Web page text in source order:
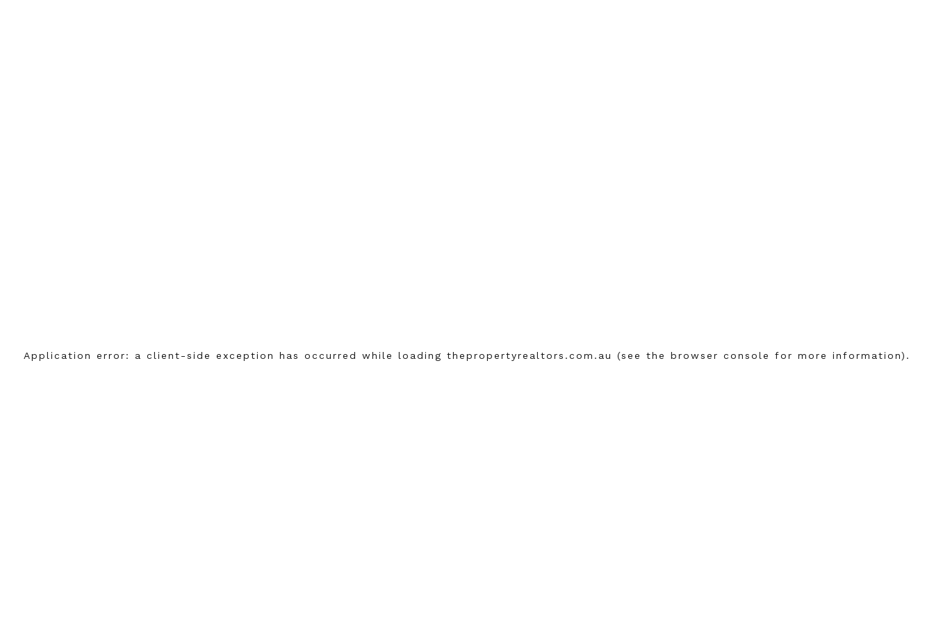
Application error: a client-side exception has occurred while loading thepropertyrealtors.com.au (see the browser console for more information).